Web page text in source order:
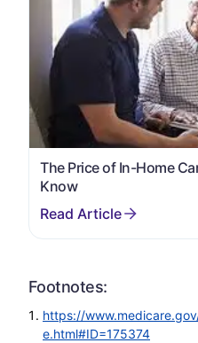
The Price of In-Home
Know
Footnotes:
https://
e.html#ID=175374